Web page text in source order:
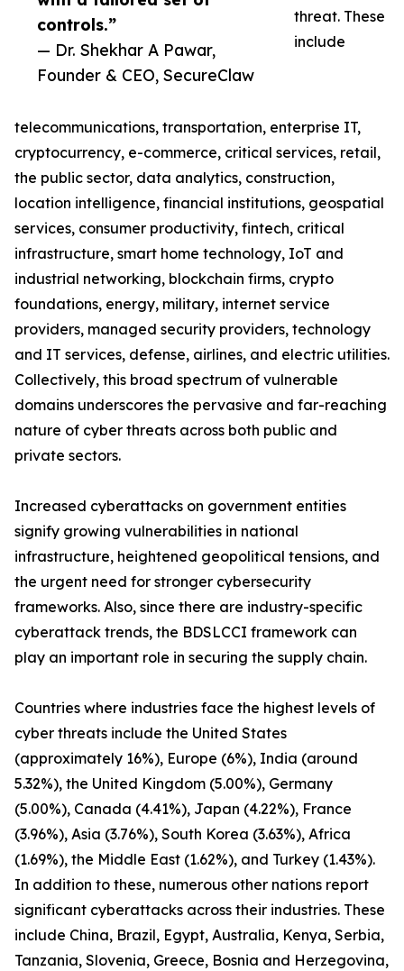
controls.”
— Dr. Shekhar A Pawar,
Founder & CEO, SecureClaw
threat. These
include
telecommunications, transportation, enterprise IT,
cryptocurrency, e-commerce, critical services, retail,
the public sector, data analytics, construction,
location intelligence, financial institutions, geospatial
services, consumer productivity, fintech, critical
infrastructure, smart home technology, IoT and
industrial networking, blockchain firms, crypto
foundations, energy, military, internet service
providers, managed security providers, technology
and IT services, defense, airlines, and electric utilities.
Collectively, this broad spectrum of vulnerable
domains underscores the pervasive and far-reaching
nature of cyber threats across both public and
private sectors.
Increased cyberattacks on government entities
signify growing vulnerabilities in national
infrastructure, heightened geopolitical tensions, and
the urgent need for stronger cybersecurity
frameworks. Also, since there are industry-specific
cyberattack trends, the BDSLCCI framework can
play an important role in securing the supply chain.
Countries where industries face the highest levels of
cyber threats include the United States
(approximately 16%), Europe (6%), India (around
5.32%), the United Kingdom (5.00%), Germany
(5.00%), Canada (4.41%), Japan (4.22%), France
(3.96%), Asia (3.76%), South Korea (3.63%), Africa
(1.69%), the Middle East (1.62%), and Turkey (1.43%).
In addition to these, numerous other nations report
significant cyberattacks across their industries. These
include China, Brazil, Egypt, Australia, Kenya, Serbia,
Tanzania, Slovenia, Greece, Bosnia and Herzegovina,